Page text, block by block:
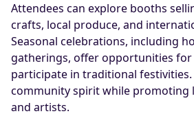
Attendees can explore booths
crafts, local produce, and
Seasonal celebrations, including
gatherings, offer opportunities for
participate in traditional
community spirit while promoting
and artists.